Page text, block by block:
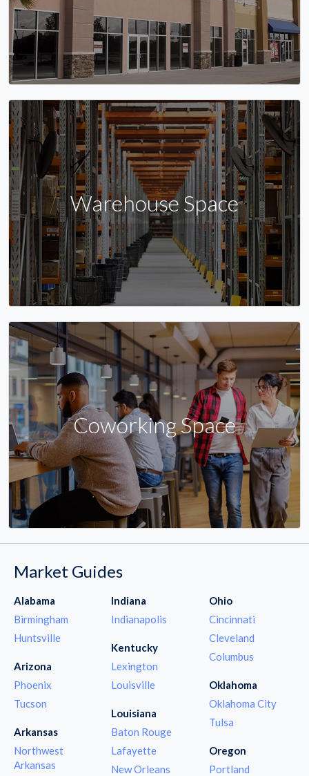
Warehouse Space
Coworking Space
Market Guides
Alabama
Birmingham
Huntsville
Arizona
Phoenix
Tucson
Arkansas
Northwest
Arkansas
Indiana
Indianapolis
Kentucky
Lexington
Louisville
Louisiana
Baton Rouge
Lafayette
New Orleans
Ohio
Cincinnati
Cleveland
Columbus
Oklahoma
Oklahoma City
Tulsa
Oregon
Portland